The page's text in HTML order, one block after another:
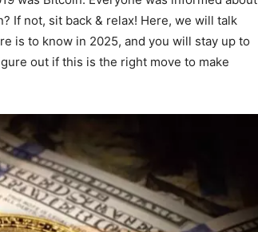
If not, sit back & relax! Here, we will talk
is to know in 2025, and you will stay up to
out if this is the right move to make